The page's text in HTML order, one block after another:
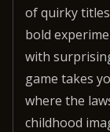
of quirky
bold
with
game takes
where the
childhood